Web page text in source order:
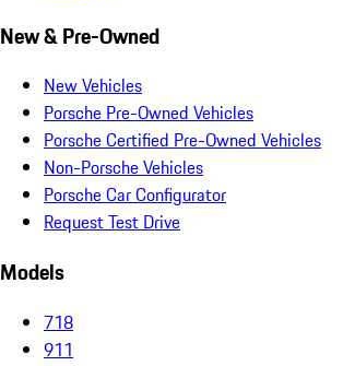
New & Pre-Owned
New Vehicles
Porsche Pre-Owned Vehicles
Porsche Certified Pre-Owned Vehicles
Non-Porsche Vehicles
Porsche Car Configurator
Request Test Drive
Models
718
911